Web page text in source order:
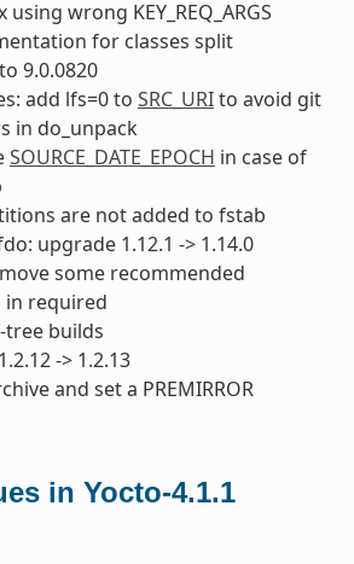
wrong KEY_REQ_ARGS
for classes split
9.0.0820
add lfs=0 to SRC_URIto avoid git
in do_unpack
SOURCE_DATE_EPOCH in case of
are not added to fstab
upgrade 1.12.1 -> 1.14.0
some recommended
in required
builds
-> 1.2.13
and set a PREMIRROR
in Yocto-4.1.1